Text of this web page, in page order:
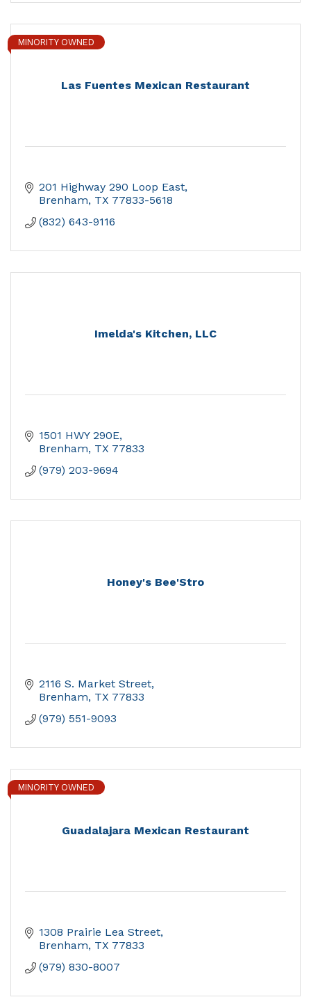
Las Fuentes Mexican Restaurant
MINORITY OWNED
201 Highway 290 Loop East
Brenham TX 77833-5618
(832) 643-9116
Imelda's Kitchen, LLC
1501 HWY 290E
Brenham TX 77833
(979) 203-9694
Honey's Bee'Stro
2116 S. Market Street
Brenham TX 77833
(979) 551-9093
Guadalajara Mexican Restaurant
MINORITY OWNED
1308 Prairie Lea Street
Brenham TX 77833
(979) 830-8007